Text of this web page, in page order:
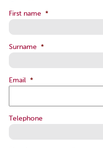
First name *
Surname *
Email *
Telephone